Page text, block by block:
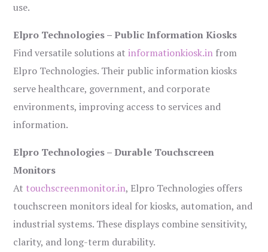
use.
Elpro Technologies – Public Information Kiosks
Find versatile solutions atinformationkiosk.in from
Elpro Technologies. Their public information kiosks
serve healthcare, government, and corporate
environments, improving access to services and
information.
Elpro Technologies – Durable Touchscreen
Monitors
At touchscreenmonitor.in, Elpro Technologies offers
touchscreen monitors ideal for kiosks, automation, and
industrial systems. These displays combine sensitivity,
clarity, and long-term durability.